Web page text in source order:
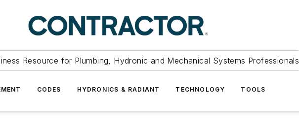
Resource for Plumbing, Hydronic and Mechanical Systems Professionals
CODES HYDRONICS & RADIANT TECHNOLOGY TOOLS